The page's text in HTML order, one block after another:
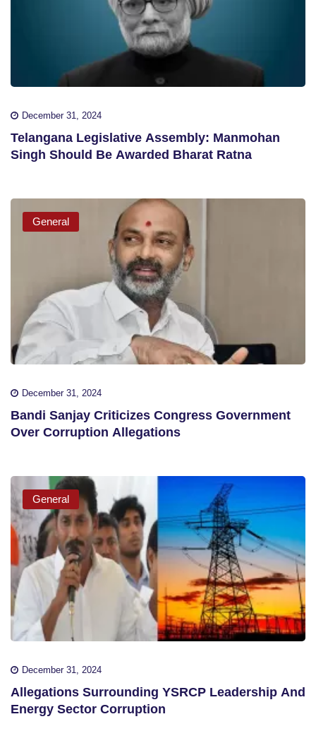
December 31, 2024
Telangana Legislative Assembly: Manmohan
Singh Should Be Awarded Bharat Ratna
General
December 31, 2024
Bandi Sanjay Criticizes Congress Government
Over Corruption Allegations
General
December 31, 2024
Allegations Surrounding YSRCP Leadership And
Energy Sector Corruption